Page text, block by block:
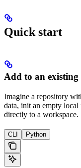
Quick start
Add to an
Imagine a repository
data, init an empty
directly to a workspace.
CLI Python